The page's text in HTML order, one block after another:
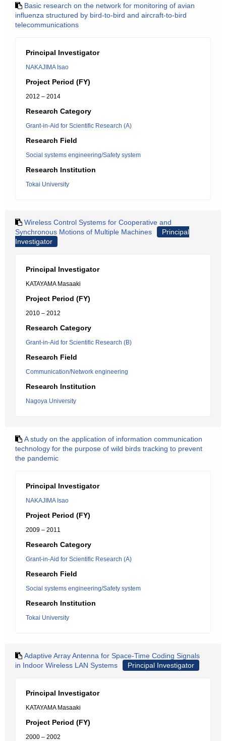
Basic research on the network for monitoring of avian
influenza structured by bird-to-bird and aircraft-to-bird
telecommunications
Principal Investigator
NAKAJIMA Isao
Project Period (FY)
2012 – 2014
Research Category
Grant-in-Aid for Scientific Research (A)
Research Field
Social systems engineering/Safety system
Research Institution
Tokai University
Wireless Control Systems for Cooperative and
Synchronous Motions of Multiple Machines
Principal
Investigator
Principal Investigator
KATAYAMA Masaaki
Project Period (FY)
2010 – 2012
Research Category
Grant-in-Aid for Scientific Research (B)
Research Field
Communication/Network engineering
Research Institution
Nagoya University
A study on the application of information communication
technology for the purpose of wild birds tracking to prevent
the pandemic
Principal Investigator
NAKAJIMA Isao
Project Period (FY)
2009 – 2011
Research Category
Grant-in-Aid for Scientific Research (A)
Research Field
Social systems engineering/Safety system
Research Institution
Tokai University
Adaptive Array Antenna for Space-Time Coding Signals
in Indoor Wireless LAN Systems
Principal Investigator
Principal Investigator
KATAYAMA Masaaki
Project Period (FY)
2000 – 2002